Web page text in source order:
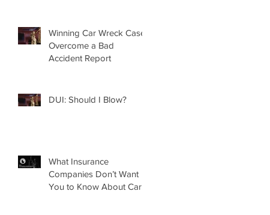
Winning Car Wreck Case:
Overcome a Bad
Accident Report
DUI: Should I Blow?
What Insurance
Companies Don’t Want
You to Know About Car